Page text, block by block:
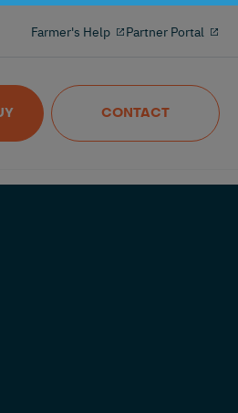
Farmer's Help Partner Portal
with the 100% freeflow
CONTACT